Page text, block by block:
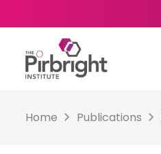
to
content
Home Publications